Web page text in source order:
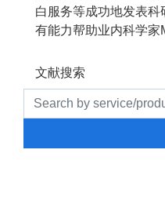
白服务等成功地发表
有能力帮助业内科学家
文献搜索